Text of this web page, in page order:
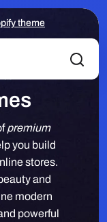
theme
premium
you build
stores.
and
modern
powerful